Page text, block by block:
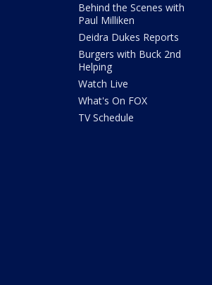
Behind the Scenes with
Paul Milliken
Deidra Dukes Reports
Burgers with Buck 2nd
Helping
Watch Live
What's On FOX
TV Schedule